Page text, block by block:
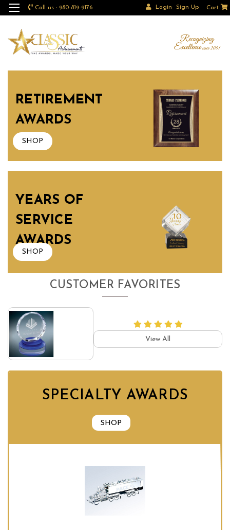
Call us : 980-819-9176 Login Sign Up Cart
RETIREMENT
AWARDS
SHOP
YEARS OF
SERVICE
AWARDS
SHOP
CUSTOMER FAVORITES
View All
SPECIALTY AWARDS
SHOP